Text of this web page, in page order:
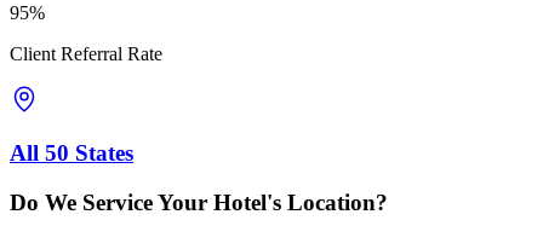
95%
Client Referral Rate
All 50 States
Do We Service Your Hotel's Location?